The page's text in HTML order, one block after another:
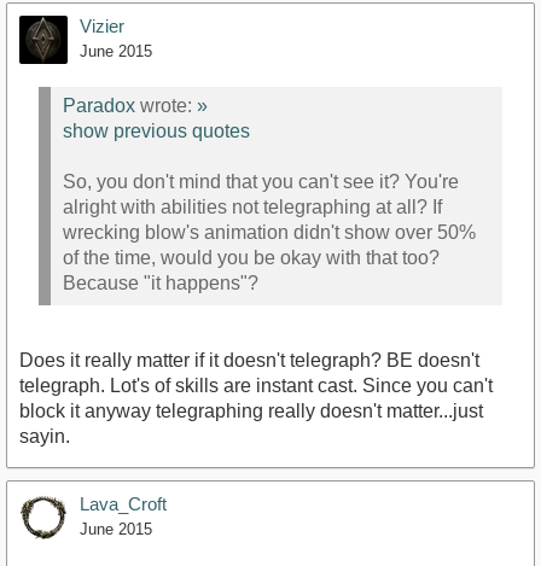
Vizier
June 2015
Paradox wrote: »
show previous quotes
So, you don't mind that you can't see it? You're
alright with abilities not telegraphing at all? If
wrecking blow's animation didn't show over 50%
of the time, would you be okay with that too?
Because "it happens"?
Does it really matter if it doesn't telegraph? BE doesn't
telegraph. Lot's of skills are instant cast. Since you can't
block it anyway telegraphing really doesn't matter...just
sayin.
Lava_Croft
June 2015